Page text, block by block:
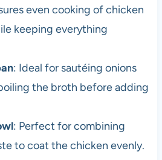
even cooking of chicken
keeping everything
: Ideal for sautéing onions
the broth before adding
: Perfect for combining
to coat the chicken evenly.